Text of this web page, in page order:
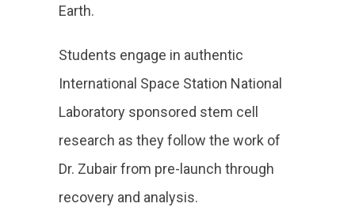
Earth.
Students engage in authentic
International Space Station National
Laboratory sponsored stem cell
research as they follow the work of
Dr. Zubair from pre-launch through
recovery and analysis.